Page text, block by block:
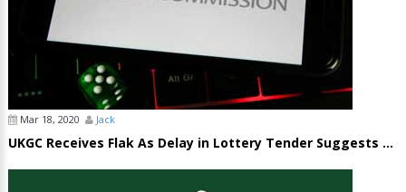
Mar 18, 2020 Jack
UKGC Receives Flak As Delay in Lottery Tender Suggests ...